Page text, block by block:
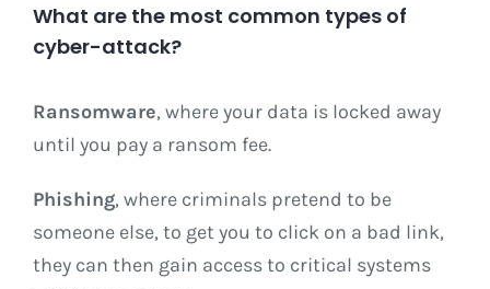
What are the most common types of
cyber-attack?
Ransomware, where your data is locked away
until you pay a ransom fee.
Phishing, where criminals pretend to be
someone else, to get you to click on a bad link,
they can then gain access to critical systems